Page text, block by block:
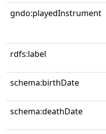
gndo:playedInstrument
rdfs:label
schema:birthDate
schema:deathDate